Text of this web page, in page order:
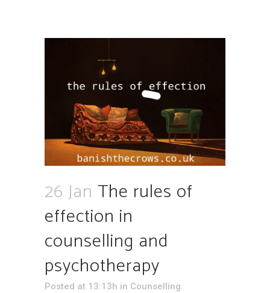
26 Jan The rules of
effection in
counselling and
psychotherapy
Posted at 13:13h in Counselling